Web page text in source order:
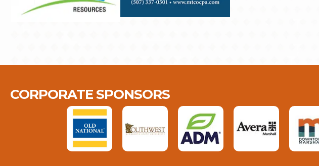
CORPORATE SPONSORS